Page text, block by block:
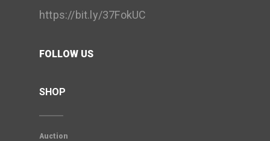
https://bit.ly/37FokUC
FOLLOW US
SHOP
Auction